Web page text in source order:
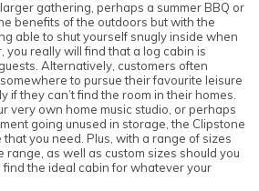
gathering, perhaps a summer BBQ or
benefits of the outdoors but with the
able to shut yourself snugly inside when
you really will find that a log cabin is
Alternatively, customers often
to pursue their favourite leisure
if they can’t find the room in their homes.
very own home music studio, or perhaps
going unused in storage, the Clipstone
you need. Plus, with a range of sizes
range, as well as custom sizes should you
find the ideal cabin for whatever your